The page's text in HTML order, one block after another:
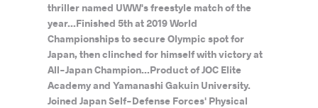
thriller named UWW's freestyle match of the
year...Finished 5th at 2019 World
Championships to secure Olympic spot for
Japan, then clinched for himself with victory at
All-Japan Champion...Product of JOC Elite
Academy and Yamanashi Gakuin University.
Joined Japan Self-Defense Forces' Physical